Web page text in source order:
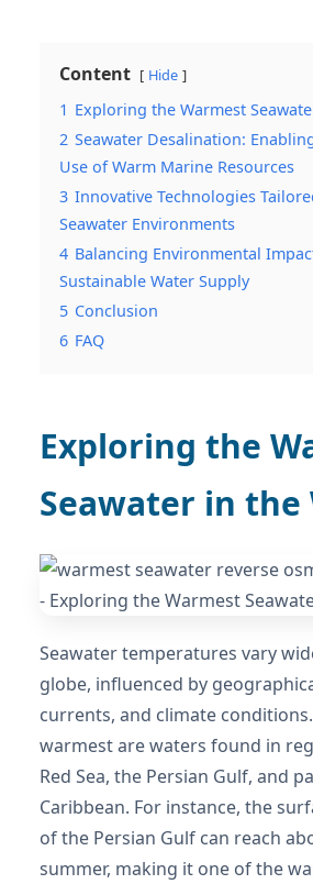
Content Hide
1 Exploring the Warmest
2 Seawater Desalination:
Use of Warm Marine Resources
3 Innovative Technologies
Seawater Environments
4 Balancing Environmental
Sustainable Water Supply
5 Conclusion
6 FAQ
Exploring the
Seawater in the
Seawater temperatures vary
globe, influenced by
currents, and climate
warmest are waters found in
Red Sea, the Persian Gulf, and
Caribbean. For instance, the
of the Persian Gulf can reach
summer, making it one of the